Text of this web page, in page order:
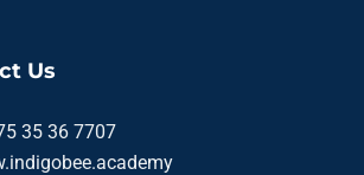
Us
35 36 7707